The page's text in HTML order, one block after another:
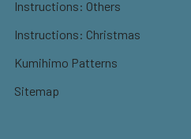
Instructions: Others
Instructions: Christmas
Kumihimo Patterns
Sitemap